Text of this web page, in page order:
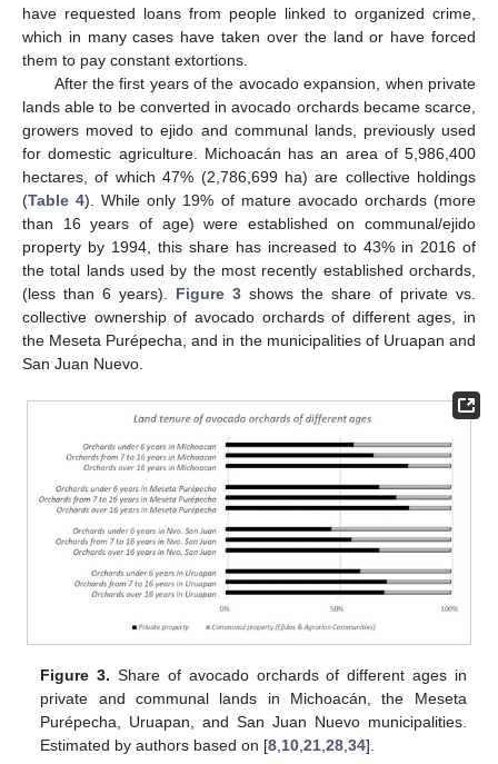
have requested loans from people linked to organized crime,
which in many cases have taken over the land or have forced
them to pay constant extortions.
After the first years of the avocado expansion, when private
lands able to be converted in avocado orchards became scarce,
growers moved to ejido and communal lands, previously used
for domestic agriculture. Michoacán has an area of 5,986,400
hectares, of which 47% (2,786,699 ha) are collective holdings
(Table 4). While only 19% of mature avocado orchards (more
than 16 years of age) were established on communal/ejido
property by 1994, this share has increased to 43% in 2016 of
the total lands used by the most recently established orchards,
(less than 6 years). Figure 3 shows the share of private vs.
collective ownership of avocado orchards of different ages, in
the Meseta Purépecha, and in the municipalities of Uruapan and
San Juan Nuevo.
Figure 3. Share of avocado orchards of different ages in
private and communal lands in Michoacán, the Meseta
Purépecha, Uruapan, and San Juan Nuevo municipalities.
Estimated by authors based on [8 10 ,21 ,28 ,34].